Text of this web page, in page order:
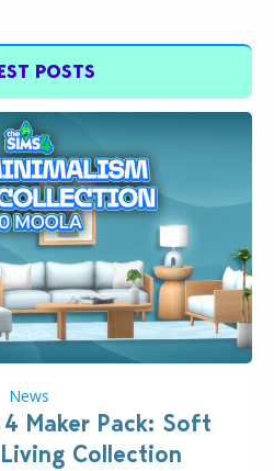
POSTS
News
Maker Pack: Soft
Collection